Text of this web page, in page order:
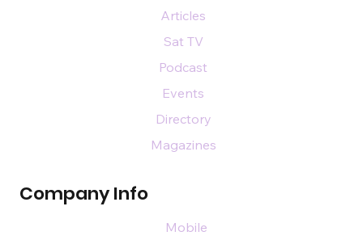
Company Info
Articles
Sat TV
Podcast
Events
Directory
Magazines
Mobile